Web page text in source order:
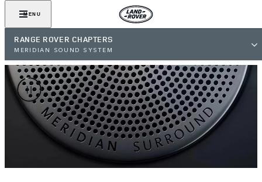
MENU
RANGE ROVER CHAPTERS
MERIDIAN SOUND SYSTEM